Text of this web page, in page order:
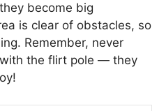
become big
is clear of obstacles, so
Remember, never
the flirt pole — they